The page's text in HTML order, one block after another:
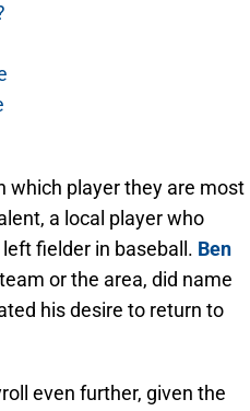
which player they are most
a local player who
fielder in baseball. Ben
or the area, did name
his desire to return to
even further, given the